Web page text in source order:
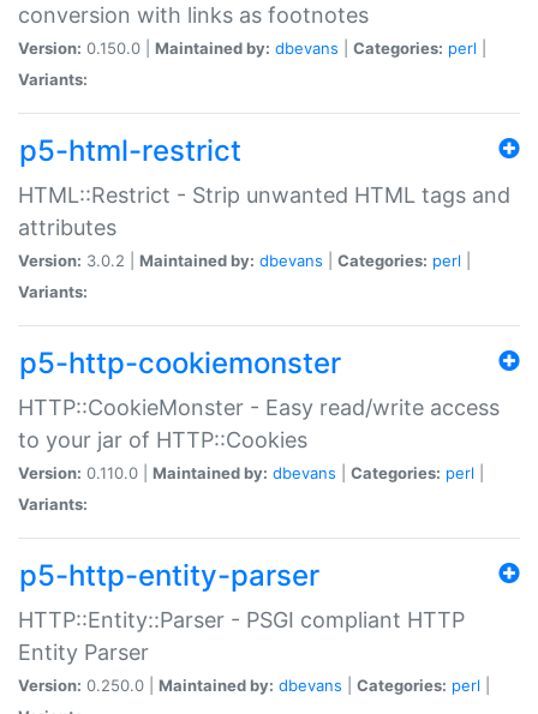
conversion with links as footnotes
Version: 0.150.0 | Maintained by: dbevans Categories: perl
Variants:
p5-html-restrict
HTML::Restrict - Strip unwanted HTML tags and
attributes
Version: 3.0.2 | Maintained by: dbevans Categories: perl
Variants:
p5-http-cookiemonster
HTTP::CookieMonster - Easy read/write access
to your jar of HTTP::Cookies
Version: 0.110.0 | Maintained by: dbevans Categories: perl
Variants:
p5-http-entity-parser
HTTP::Entity::Parser - PSGI compliant HTTP
Entity Parser
Version: 0.250.0 | Maintained by: dbevans Categories: perl